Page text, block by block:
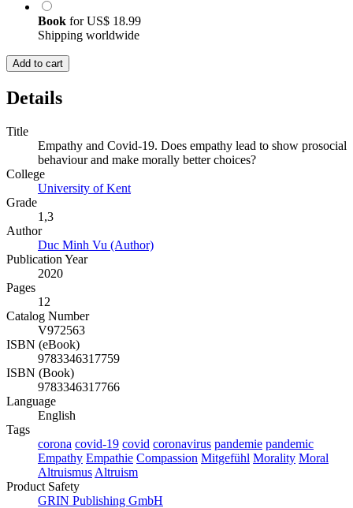
Book forUS$ 18.99
Shipping worldwide
Add to cart
Details
Title
Empathy and Covid-19. Does empathy lead to show prosocial
behaviour and make morally better choices?
College
University of Kent
Grade
1,3
Author
Duc Minh Vu (Author)
Publication Year
2020
Pages
12
Catalog Number
V972563
ISBN (eBook)
9783346317759
ISBN (Book)
9783346317766
Language
English
Tags
corona covid-19 covid coronavirus pandemie pandemic
Empathy Empathie Compassion Mitgefühl Morality Moral
Altruismus Altruism
Product Safety
GRIN Publishing GmbH